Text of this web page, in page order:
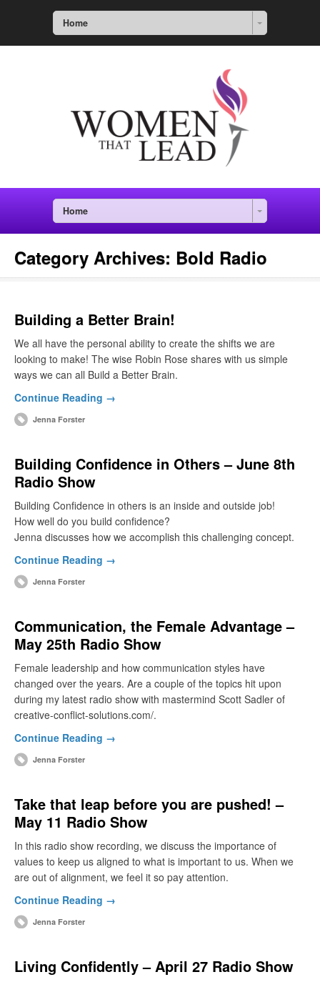
Home
Home
Category Archives: Bold Radio
Building a Better Brain!
We all have the personal ability to create the shifts we are
looking to make! The wise Robin Rose shares with us simple
ways we can all Build a Better Brain.
Continue Reading →
Jenna Forster
Building Confidence in Others – June 8th
Radio Show
Building Confidence in others is an inside and outside job!
How well do you build confidence?
Jenna discusses how we accomplish this challenging concept.
Continue Reading →
Jenna Forster
Communication, the Female Advantage –
May 25th Radio Show
Female leadership and how communication styles have
changed over the years. Are a couple of the topics hit upon
during my latest radio show with mastermind Scott Sadler of
creative-conflict-solutions.com/.
Continue Reading →
Jenna Forster
Take that leap before you are pushed! –
May 11 Radio Show
In this radio show recording, we discuss the importance of
values to keep us aligned to what is important to us. When we
are out of alignment, we feel it so pay attention.
Continue Reading →
Jenna Forster
Living Confidently – April 27 Radio Show